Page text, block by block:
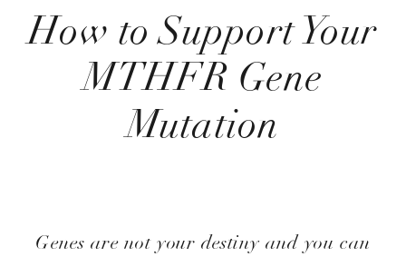
How to Support Your
MTHFR Gene
Mutation
Genes are not your destiny and you can